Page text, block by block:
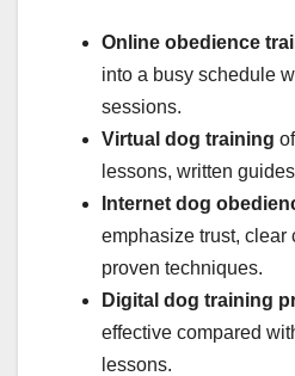
Online obedience
into a busy schedule
sessions.
Virtual dog training
lessons, written
Internet dog
emphasize trust, clear
proven techniques.
Digital dog training
effective compared
lessons.